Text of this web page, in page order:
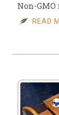
Non-
READ